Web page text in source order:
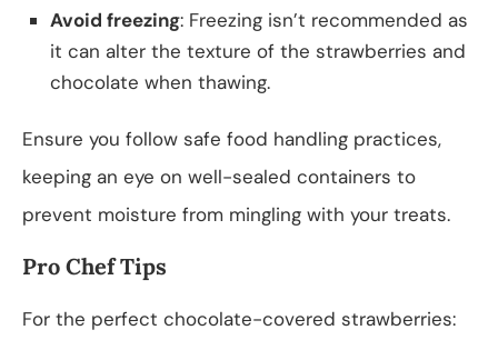
Avoid freezing: Freezing isn’t recommended as
it can alter the texture of the strawberries and
chocolate when thawing.
Ensure you follow safe food handling practices,
keeping an eye on well-sealed containers to
prevent moisture from mingling with your treats.
Pro Chef Tips
For the perfect chocolate-covered strawberries: